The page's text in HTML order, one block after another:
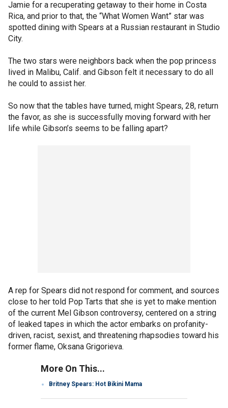
Jamie for a recuperating getaway to their home in Costa
Rica, and prior to that, the “What Women Want” star was
spotted dining with Spears at a Russian restaurant in Studio
City.
The two stars were neighbors back when the pop princess
lived in Malibu, Calif. and Gibson felt it necessary to do all
he could to assist her.
So now that the tables have turned, might Spears, 28, return
the favor, as she is successfully moving forward with her
life while Gibson’s seems to be falling apart?
A rep for Spears did not respond for comment, and sources
close to her told Pop Tarts that she is yet to make mention
of the current Mel Gibson controversy, centered on a string
of leaked tapes in which the actor embarks on profanity-
driven, racist, sexist, and threatening rhapsodies toward his
former flame, Oksana Grigorieva.
More On This...
Britney Spears: Hot Bikini Mama